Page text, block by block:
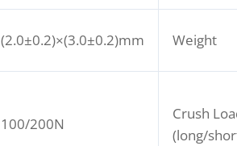
(2.0±0.2)×(3.0±0.2)mm Weight
100/200N
Crush
(long/